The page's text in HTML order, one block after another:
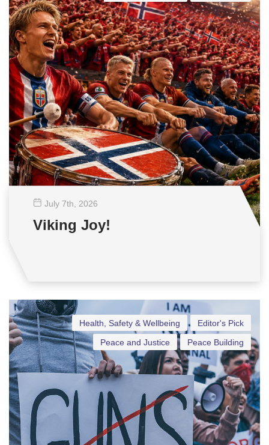
July 7th , 2026
Viking Joy!
Editor's Pick
Health, Safety & Wellbeing
Peace Building
Peace and Justice